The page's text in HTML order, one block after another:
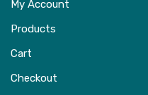
My Account
Products
Cart
Checkout